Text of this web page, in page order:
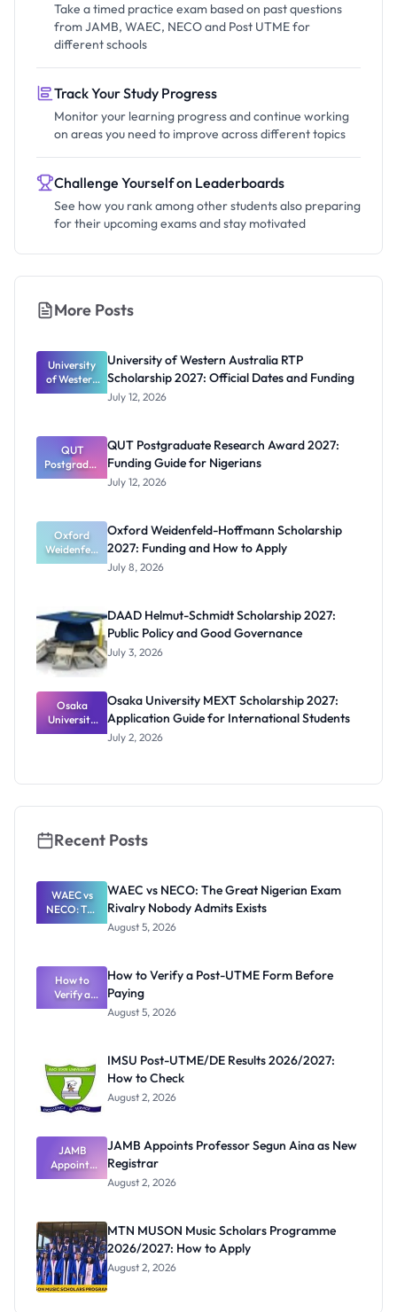
Take a timed practice exam based on past questions
from JAMB, WAEC, NECO and Post UTME for
different schools
Track Your Study Progress
Monitor your learning progress and continue working
on areas you need to improve across different topics
Challenge Yourself on Leaderboards
See how you rank among other students also preparing
for their upcoming exams and stay motivated
More Posts
University
of Western
Australia
2027:
Official
Dates and
Funding
University of Western Australia RTP
Scholarship 2027: Official Dates and Funding
July 12, 2026
QUT
Postgradua
te Research
Funding
Guide for
Nigerians
QUT Postgraduate Research Award 2027:
Funding Guide for Nigerians
July 12, 2026
Oxford
Weidenfeld
-Hoffmann
and How to
Apply
Oxford Weidenfeld-Hoffmann Scholarship
2027: Funding and How to Apply
July 8, 2026
DAAD Helmut-Schmidt Scholarship 2027:
Public Policy and Good Governance
July 3, 2026
Osaka
University
MEXT
Internation
Osaka University MEXT Scholarship 2027:
Application Guide for International Students
July 2, 2026
Recent Posts
WAEC vs
NECO: The
Great
Rivalry
Nobody
Admits
Exists
WAEC vs NECO: The Great Nigerian Exam
Rivalry Nobody Admits Exists
August 5, 2026
How to
Verify a
Post-UTME
How to Verify a Post-UTME Form Before
Paying
August 5, 2026
IMSU Post-UTME/DE Results 2026/2027:
How to Check
August 2, 2026
JAMB
Appoints
Professor
Registrar
JAMB Appoints Professor Segun Aina as New
Registrar
August 2, 2026
MTN MUSON Music Scholars Programme
2026/2027: How to Apply
August 2, 2026